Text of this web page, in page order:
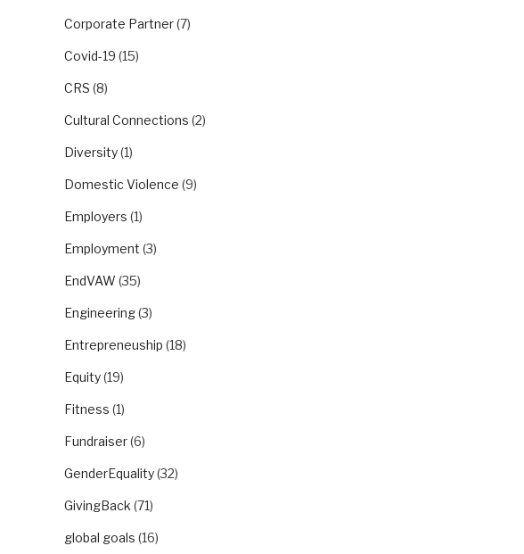
Corporate Partner(7)
Covid-19 (15)
CRS (8)
Cultural Connections (2)
Diversity(1)
Domestic Violence (9)
Employers (1)
Employment (3)
EndVAW (35)
Engineering(3)
Entrepreneuship (18)
Equity(19)
Fitness (1)
Fundraiser(6)
GenderEquality(32)
GivingBack (71)
global goals (16)